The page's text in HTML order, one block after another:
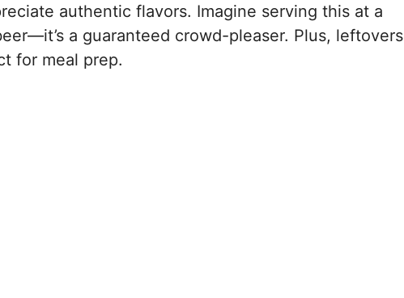
authentic flavors. Imagine serving this at a
a guaranteed crowd-pleaser. Plus, leftovers
for meal prep.